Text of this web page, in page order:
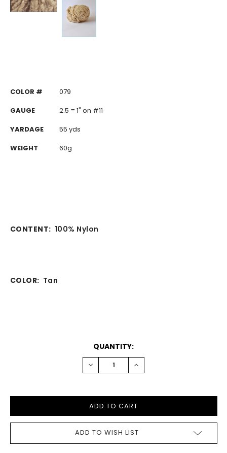
COLOR #
079
GAUGE
2.5 = 1" on #11
YARDAGE
55 yds
WEIGHT
60g
CONTENT: 100% Nylon
COLOR: Tan
QUANTITY:
DECREASE
QUANTITY:
INCREASE
QUANTITY:
ADD TO WISH LIST